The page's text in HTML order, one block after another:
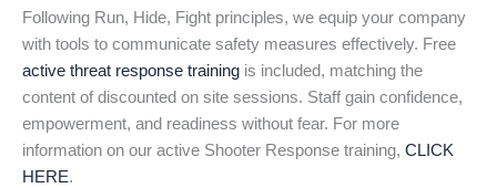
Following Run, Hide, Fight principles, we equip your company
with tools to communicate safety measures effectively. Free
active threat response training is included, matching the
content of discounted on site sessions. Staff gain confidence,
empowerment, and readiness without fear. For more
information on our active Shooter Response training, CLICK
HERE.